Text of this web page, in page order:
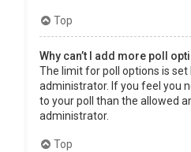
Top
Why can’t I add more poll
The limit for poll options is set
administrator. If you feel you
to your poll than the allowed
administrator.
Top